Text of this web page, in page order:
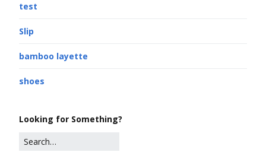
test
Slip
bamboo layette
shoes
Looking for Something?